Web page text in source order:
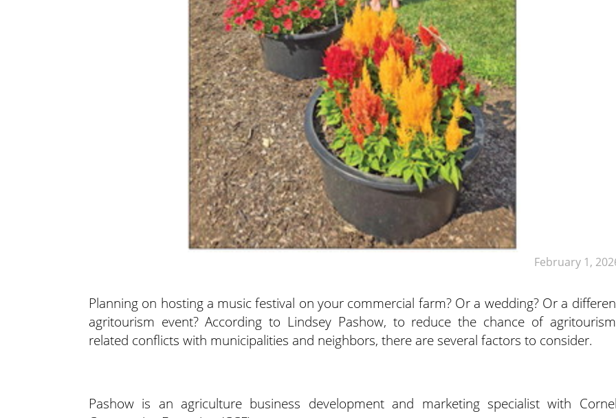
February 1,
Planning on hosting a music festival on your commercial farm? Or a wedding? Or a
agritourism event? According to Lindsey Pashow, to reduce the chance of
related conflicts with municipalities and neighbors, there are several factors to consider.
Pashow is an agriculture business development and marketing specialist with